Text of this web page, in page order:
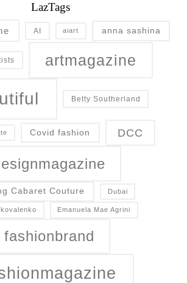
LazTags
AI aiart anna sashina
artmagazine
Betty Southerland
Covid fashion DCC
Cabaret Couture Dubai
Emanuela Mae Agrini
fashionbrand